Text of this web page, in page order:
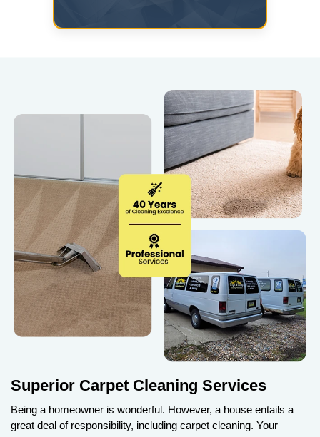
Superior Carpet Cleaning Services
Being a homeowner is wonderful. However, a house entails a
great deal of responsibility, including carpet cleaning. Your